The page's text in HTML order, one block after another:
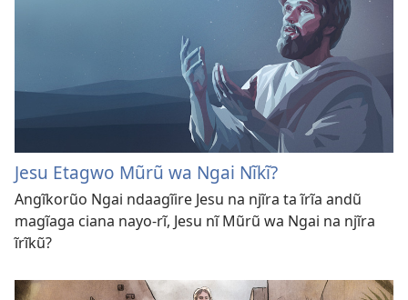
Jesu Etagwo Mũrũ wa Ngai Nĩkĩ?
Angĩkorũo Ngai ndaagĩire Jesu na njĩra ta ĩrĩa andũ
magĩaga ciana nayo-rĩ, Jesu nĩ Mũrũ wa Ngai na njĩra
ĩrĩkũ?